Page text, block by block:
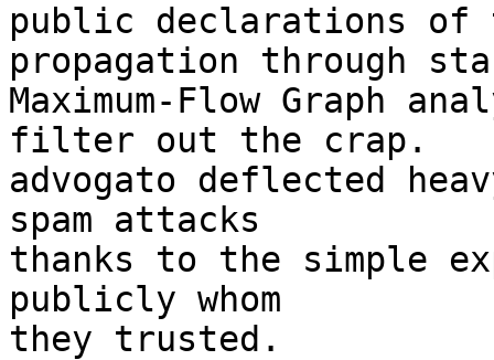
public declarations
propagation through
Maximum-Flow Graph
filter out the crap.
advogato deflected
spam attacks
thanks to the simple
publicly whom
they trusted.